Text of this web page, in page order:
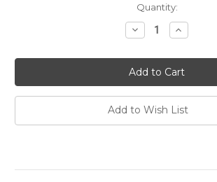
Quantity:
Decrease
Quantity:
Increase
Quantity:
Add to Wish List